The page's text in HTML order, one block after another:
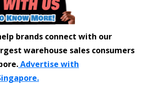
brands connect with our
warehouse sales consumers
Advertise with